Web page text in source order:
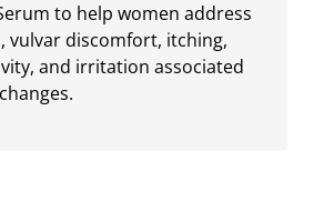
to help women address
vulvar discomfort, itching,
and irritation associated